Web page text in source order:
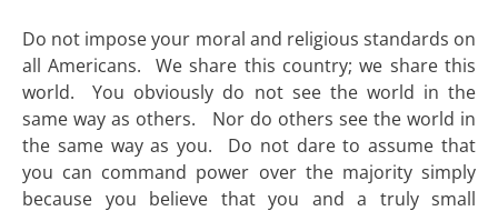
Do not impose your moral and religious standards on
all Americans. We share this country; we share this
world. You obviously do not see the world in the
same way as others. Nor do others see the world in
the same way as you. Do not dare to assume that
you can command power over the majority simply
because you believe that you and a truly small